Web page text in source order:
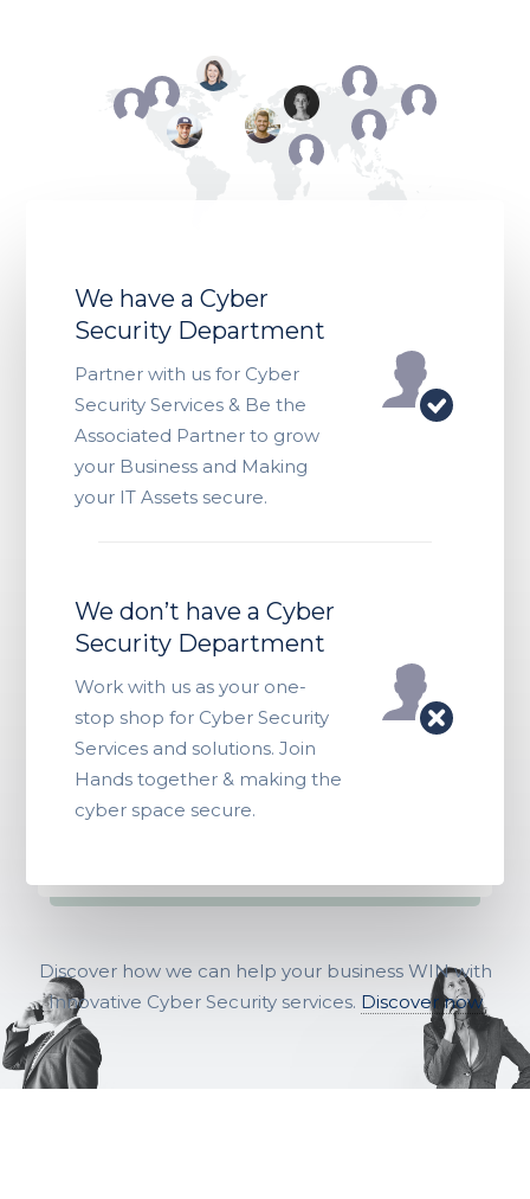
We have a Cyber
Security Department
Partner with us for Cyber
Security Services & Be the
Associated Partner to grow
your Business and Making
your IT Assets secure.
We don’t have a Cyber
Security Department
Work with us as your one-
stop shop for Cyber Security
Services and solutions. Join
Hands together & making the
cyber space secure.
Discover how we can help your business WIN with
Innovative Cyber Security services. Discover now